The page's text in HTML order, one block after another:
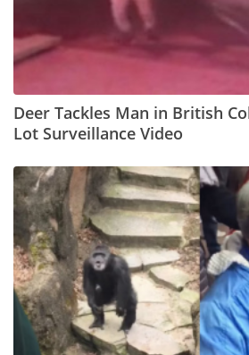
Deer Tackles Man in British
Lot Surveillance Video